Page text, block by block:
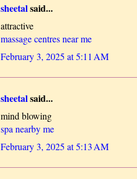
sheetalsaid...
attractive
massage centres near me
February 3, 2025 at 5:11 AM
sheetalsaid...
mind blowing
spa nearby me
February 3, 2025 at 5:13 AM